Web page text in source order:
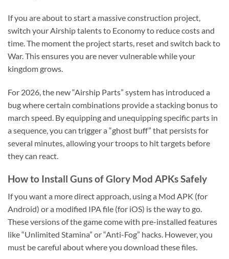
If you are about to start a massive construction project,
switch your Airship talents to Economy to reduce costs and
time. The moment the project starts, reset and switch back to
War. This ensures you are never vulnerable while your
kingdom grows.
For 2026, the new “Airship Parts” system has introduced a
bug where certain combinations provide a stacking bonus to
march speed. By equipping and unequipping specific parts in
a sequence, you can trigger a “ghost buff” that persists for
several minutes, allowing your troops to hit targets before
they can react.
How to Install Guns of Glory Mod APKs Safely
If you want a more direct approach, using a Mod APK (for
Android) or a modified IPA file (for iOS) is the way to go.
These versions of the game come with pre-installed features
like “Unlimited Stamina” or “Anti-Fog” hacks. However, you
must be careful about where you download these files.